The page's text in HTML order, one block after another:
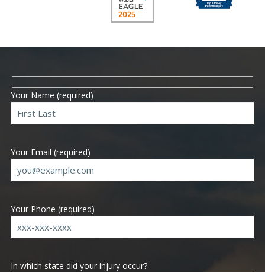
Your Name (required)
Your Email (required)
Your Phone (required)
In which state did your injury occur?